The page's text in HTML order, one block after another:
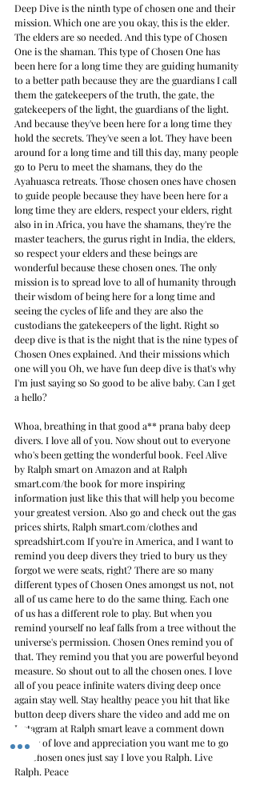
Deep Dive is the ninth type of chosen one and their
mission. Which one are you okay, this is the elder.
The elders are so needed. And this type of Chosen
One is the shaman. This type of Chosen One has
been here for a long time they are guiding humanity
to a better path because they are the guardians I call
them the gatekeepers of the truth, the gate, the
gatekeepers of the light, the guardians of the light.
And because they've been here for a long time they
hold the secrets. They've seen a lot. They have been
around for a long time and till this day, many people
go to Peru to meet the shamans, they do the
Ayahuasca retreats. Those chosen ones have chosen
to guide people because they have been here for a
long time they are elders, respect your elders, right
also in in Africa, you have the shamans, they're the
master teachers, the gurus right in India, the elders,
so respect your elders and these beings are
wonderful because these chosen ones. The only
mission is to spread love to all of humanity through
their wisdom of being here for a long time and
seeing the cycles of life and they are also the
custodians the gatekeepers of the light. Right so
deep dive is that is the night that is the nine types of
Chosen Ones explained. And their missions which
one will you Oh, we have fun deep dive is that's why
I'm just saying so So good to be alive baby. Can I get
a hello?
Whoa, breathing in that good a** prana baby deep
divers. I love all of you. Now shout out to everyone
who's been getting the wonderful book. Feel Alive
by Ralph smart on Amazon and at Ralph
smart.com/the book for more inspiring
information just like this that will help you become
your greatest version. Also go and check out the gas
prices shirts, Ralph smart.com/clothes and
spreadshirt.com If you're in America, and I want to
remind you deep divers they tried to bury us they
forgot we were seats, right? There are so many
different types of Chosen Ones amongst us not, not
all of us came here to do the same thing. Each one
of us has a different role to play. But when you
remind yourself no leaf falls from a tree without the
universe's permission. Chosen Ones remind you of
that. They remind you that you are powerful beyond
measure. So shout out to all the chosen ones. I love
all of you peace infinite waters diving deep once
again stay well. Stay healthy peace you hit that like
button deep divers share the video and add me on
Instagram at Ralph smart leave a comment down
below of love and appreciation you want me to go
live chosen ones just say I love you Ralph. Live
Ralph. Peace